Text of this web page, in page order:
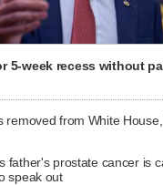
5-week recess without
removed from White
father's prostate cancer is
speak out